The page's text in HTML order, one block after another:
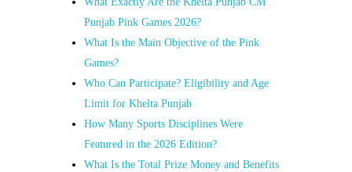
Punjab Pink Games 2026?
What Is the Main Objective of the Pink
Games?
Who Can Participate? Eligibility and Age
Limit for Khelta Punjab
How Many Sports Disciplines Were
Featured in the 2026 Edition?
What Is the Total Prize Money and Benefits